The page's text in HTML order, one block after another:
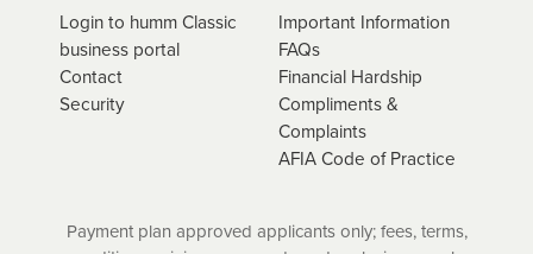
Login to humm Classic
business portal
Contact
Security
Important Information
FAQs
Financial Hardship
Compliments &
Complaints
AFIA Code of Practice
Payment plan approved applicants only; fees, terms,